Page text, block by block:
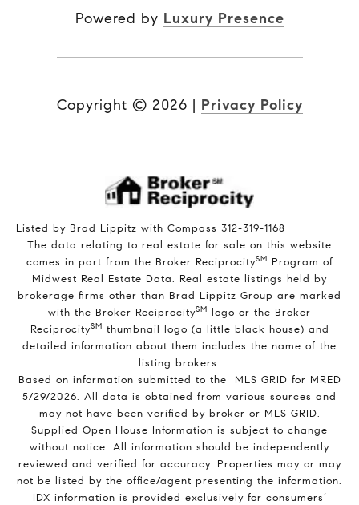
Powered by Luxury Presence
Copyright © 2026 | Privacy Policy
Listed by Brad Lippitz with Compass 312-319-1168
The data relating to real estate for sale on this website
comes in part from the Broker ReciprocitySM Program of
Midwest Real Estate Data. Real estate listings held by
brokerage firms other than Brad Lippitz Group are marked
with the Broker ReciprocitySM logo or the Broker
ReciprocitySM thumbnail logo (a little black house) and
detailed information about them includes the name of the
listing brokers.
Based on information submitted to the MLS GRID for MRED
5/29/2026. All data is obtained from various sources and
may not have been verified by broker or MLS GRID.
Supplied Open House Information is subject to change
without notice. All information should be independently
reviewed and verified for accuracy. Properties may or may
not be listed by the office/agent presenting the information.
IDX information is provided exclusively for consumers’